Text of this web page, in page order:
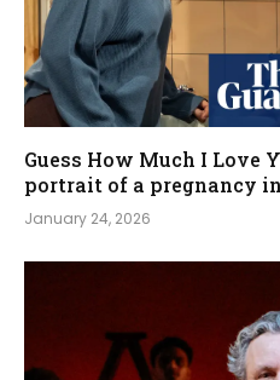
Guess How Much I Love
portrait of a pregnancy
January 24, 2026